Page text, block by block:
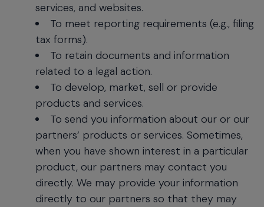
services, and websites.
To meet reporting requirements (e.g., filing
tax forms).
To retain documents and information
related to a legal action.
To develop, market, sell or provide
products and services.
To send you information about our or our
partners’ products or services. Sometimes,
when you have shown interest in a particular
product, our partners may contact you
directly. We may provide your information
directly to our partners so that they may